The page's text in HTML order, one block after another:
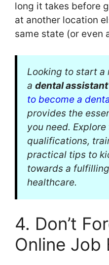
long it takes before
at another location
same state (or even
Looking to start a
a dental assistant
to become a
provides the
you need.
qualifications,
practical tips to
towards a
healthcare.
4. Don’t
Online Job